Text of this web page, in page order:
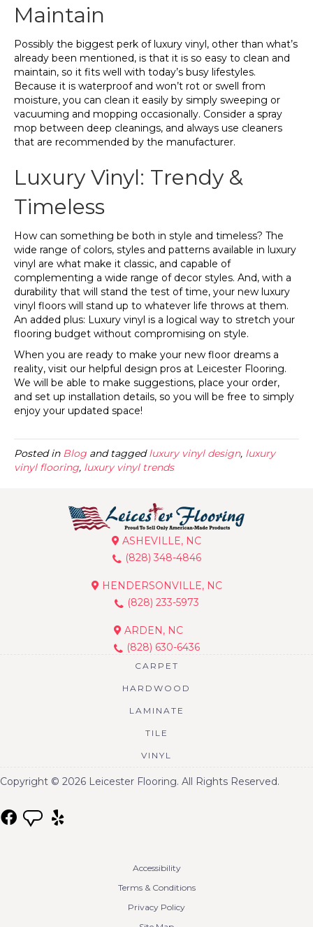
Maintain
Possibly the biggest perk of luxury vinyl, other than what’s
already been mentioned, is that it is so easy to clean and
maintain, so it fits well with today’s busy lifestyles.
Because it is waterproof and won’t rot or swell from
moisture, you can clean it easily by simply sweeping or
vacuuming and mopping occasionally. Consider a spray
mop between deep cleanings, and always use cleaners
that are recommended by the manufacturer.
Luxury Vinyl: Trendy &
Timeless
How can something be both in style and timeless? The
wide range of colors, styles and patterns available in luxury
vinyl are what make it classic, and capable of
complementing a wide range of decor styles. And, with a
durability that will stand the test of time, your new luxury
vinyl floors will stand up to whatever life throws at them.
An added plus: Luxury vinyl is a logical way to stretch your
flooring budget without compromising on style.
When you are ready to make your new floor dreams a
reality, visit our helpful design pros at Leicester Flooring.
We will be able to make suggestions, place your order,
and set up installation details, so you will be free to simply
enjoy your updated space!
Posted in Blog and taggedluxury vinyl design, luxury
vinyl flooring, luxury vinyl trends
ASHEVILLE, NC
(828) 348-4846
HENDERSONVILLE, NC
(828) 233-5973
ARDEN, NC
(828) 630-6436
CARPET
HARDWOOD
LAMINATE
TILE
VINYL
Copyright © 2026 Leicester Flooring. All Rights Reserved.
Accessibility
Terms & Conditions
Privacy Policy